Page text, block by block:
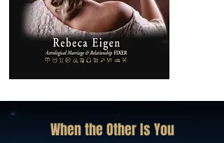
When the Other Is You